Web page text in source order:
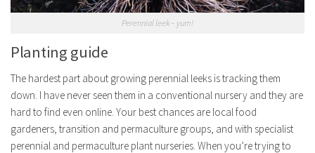
Perennial leek – yum!
Planting guide
The hardest part about growing perennial leeks is tracking them
down. I have never seen them in a conventional nursery and they are
hard to find even online. Your best chances are local food
gardeners, transition and permaculture groups, and with specialist
perennial and permaculture plant nurseries. When you’re trying to